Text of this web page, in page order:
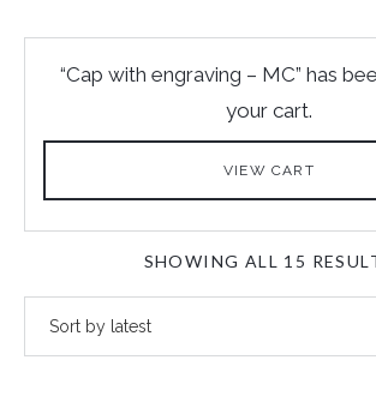
“Cap with engraving – MC” has
your cart.
VIEW CART
SHOWING ALL 15